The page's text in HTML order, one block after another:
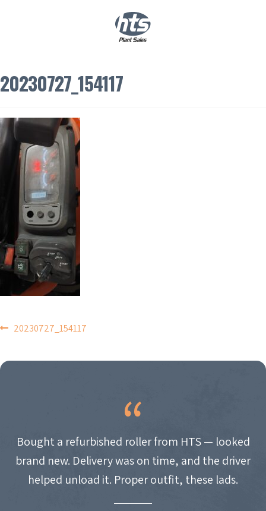
20230727_154117
POST
NAVIGATION
20230727_154117
Bought a refurbished roller from HTS — looked
brand new. Delivery was on time, and the driver
helped unload it. Proper outfit, these lads.